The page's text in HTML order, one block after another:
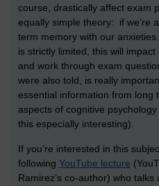
course, drastically affect exam
equally simple theory: if we’re
term memory with our
is strictly limited, this will
and work through exam
were also told, is really
essential information from
aspects of cognitive
this especially interesting).
If you’re interested in this
following YouTube lecture
Ramirez’s co-author) who